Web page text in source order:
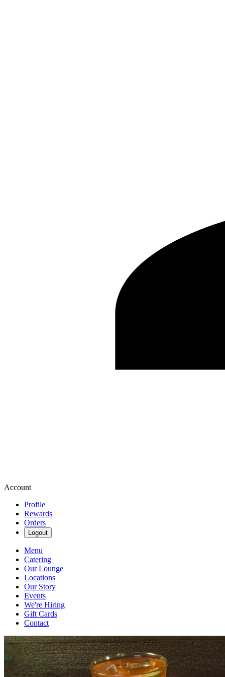
Account
Profile
Rewards
Orders
Logout
Menu
Catering
Our Lounge
Locations
Our Story
Events
We're Hiring
Gift Cards
Contact